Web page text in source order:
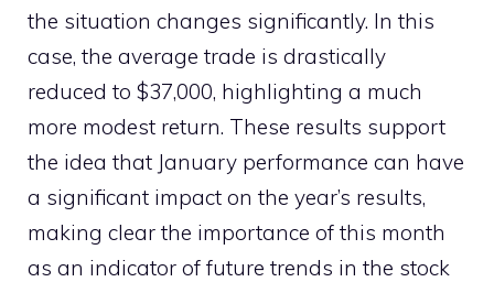
the situation changes significantly. In this
case, the average trade is drastically
reduced to $37,000, highlighting a much
more modest return. These results support
the idea that January performance can have
a significant impact on the year’s results,
making clear the importance of this month
as an indicator of future trends in the stock